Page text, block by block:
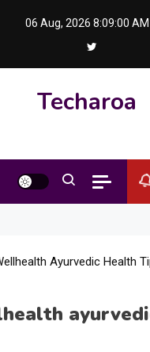
06 Aug, 2026 8:09:01 AM
Techaroa
Ayurvedic Health